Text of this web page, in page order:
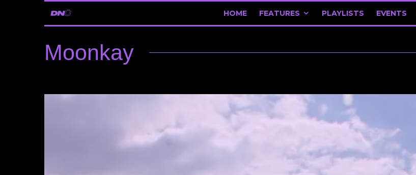
HOME FEATURES PLAYLISTS EVENTS
Moonkay